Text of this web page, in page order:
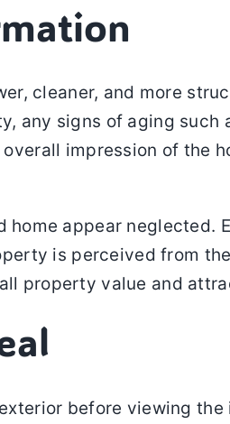
cleaner, and more
any signs of aging such
impression of the
appear neglected.
is perceived from
property value and
before viewing the